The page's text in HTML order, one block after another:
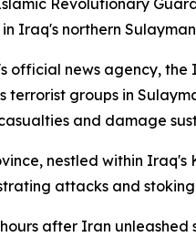
Revolutionary
Iraq's northern
official news agency,
terrorist groups in
and damage
nestled within Iraq's
attacks and
after Iran